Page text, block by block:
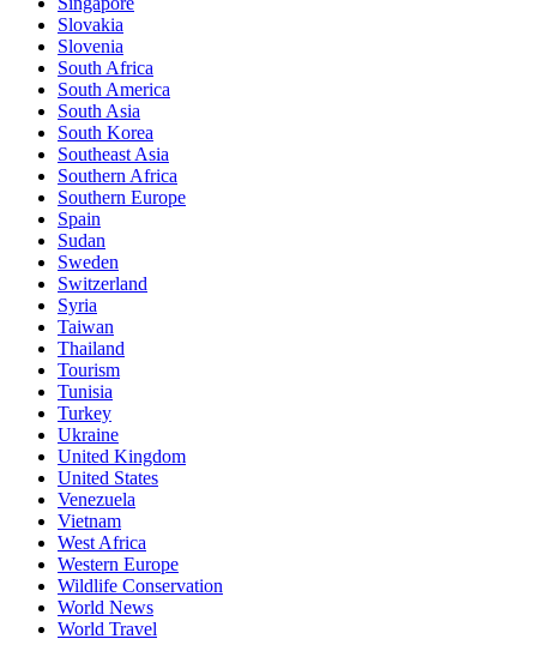
Slovakia
Slovenia
South Africa
South America
South Asia
South Korea
Southeast Asia
Southern Africa
Southern Europe
Spain
Sudan
Sweden
Switzerland
Syria
Taiwan
Thailand
Tourism
Tunisia
Turkey
Ukraine
United Kingdom
United States
Venezuela
Vietnam
West Africa
Western Europe
Wildlife Conservation
World News
World Travel